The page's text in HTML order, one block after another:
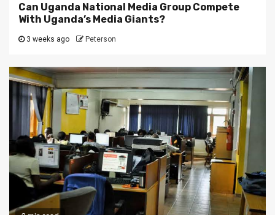
Can Uganda National Media Group Compete
With Uganda’s Media Giants?
3 weeks ago Peterson